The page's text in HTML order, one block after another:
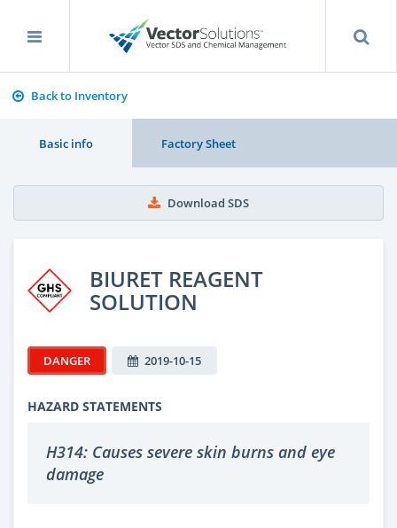
Back to Inventory
Basic info Factory Sheet
Download SDS
BIURET REAGENT
SOLUTION
DANGER 2019-10-15
HAZARD STATEMENTS
H314: Causes severe skin burns and eye
damage